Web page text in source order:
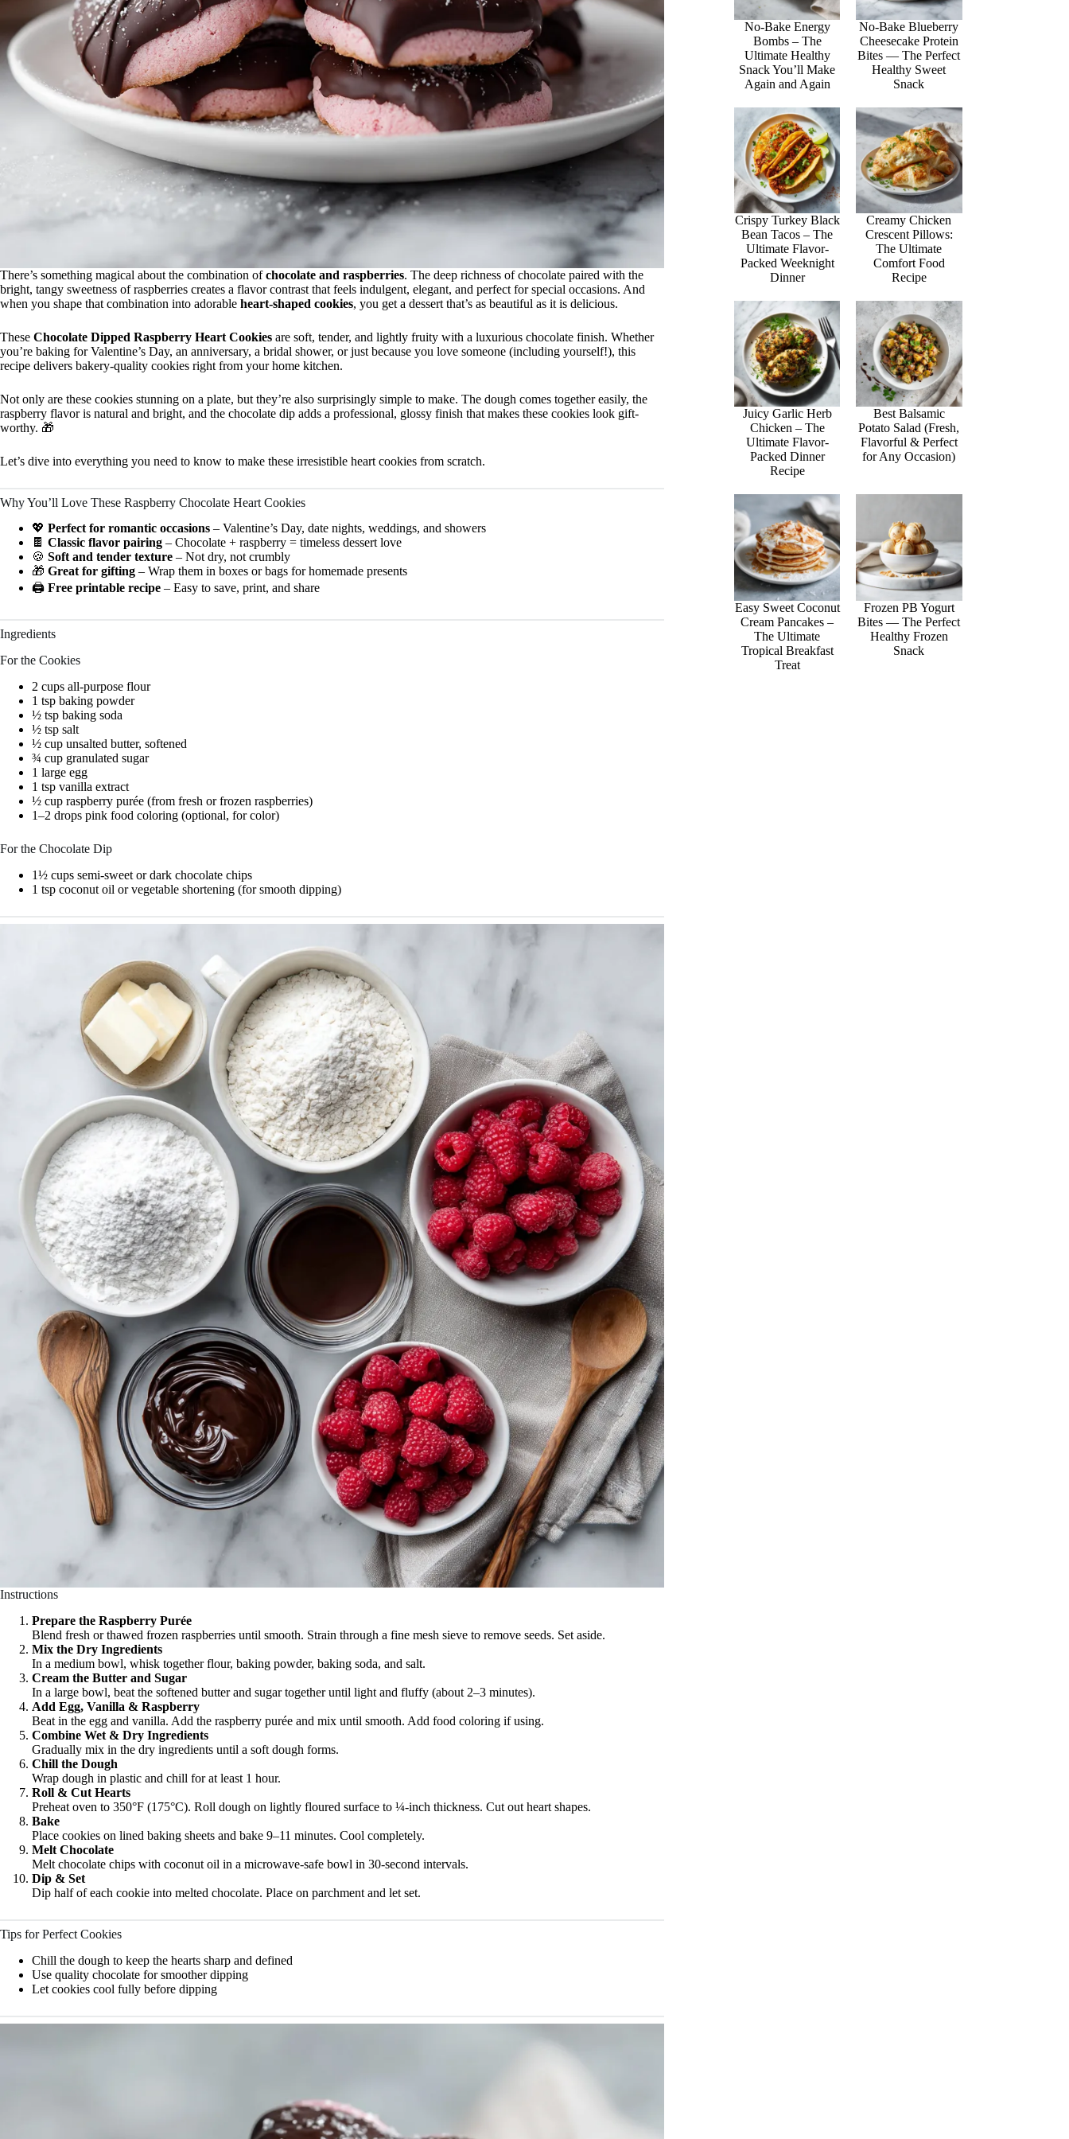
There’s something magical about the combination ofchocolate and raspberries. The deep richness of chocolate paired with the
bright, tangy sweetness of raspberries creates a flavor contrast that feels indulgent, elegant, and perfect for special occasions. And
when you shape that combination into adorable heart-shaped cookies, you get a dessert that’s as beautiful as it is delicious.
These Chocolate Dipped Raspberry Heart Cookies are soft, tender, and lightly fruity with a luxurious chocolate finish. Whether
you’re baking for Valentine’s Day, an anniversary, a bridal shower, or just because you love someone (including yourself!), this
recipe delivers bakery-quality cookies right from your home kitchen.
Not only are these cookies stunning on a plate, but they’re also surprisingly simple to make. The dough comes together easily, the
raspberry flavor is natural and bright, and the chocolate dip adds a professional, glossy finish that makes these cookies look gift-
worthy. 🎁
Let’s dive into everything you need to know to make these irresistible heart cookies from scratch.
Why You’ll Love These Raspberry Chocolate Heart Cookies
💖 Perfect for romantic occasions – Valentine’s Day, date nights, weddings, and showers
🍫 Classic flavor pairing – Chocolate + raspberry = timeless dessert love
🍪 Soft and tender texture – Not dry, not crumbly
🎁 Great for gifting – Wrap them in boxes or bags for homemade presents
🖨️ Free printable recipe – Easy to save, print, and share
Ingredients
For the Cookies
2 cups all-purpose flour
1 tsp baking powder
½ tsp baking soda
½ tsp salt
½ cup unsalted butter, softened
¾ cup granulated sugar
1 large egg
1 tsp vanilla extract
½ cup raspberry purée (from fresh or frozen raspberries)
1–2 drops pink food coloring (optional, for color)
For the Chocolate Dip
1½ cups semi-sweet or dark chocolate chips
1 tsp coconut oil or vegetable shortening (for smooth dipping)
Instructions
Prepare the Raspberry Purée
Blend fresh or thawed frozen raspberries until smooth. Strain through a fine mesh sieve to remove seeds. Set aside.
Mix the Dry Ingredients
In a medium bowl, whisk together flour, baking powder, baking soda, and salt.
Cream the Butter and Sugar
In a large bowl, beat the softened butter and sugar together until light and fluffy (about 2–3 minutes).
Add Egg, Vanilla & Raspberry
Beat in the egg and vanilla. Add the raspberry purée and mix until smooth. Add food coloring if using.
Combine Wet & Dry Ingredients
Gradually mix in the dry ingredients until a soft dough forms.
Chill the Dough
Wrap dough in plastic and chill for at least 1 hour.
Roll & Cut Hearts
Preheat oven to 350°F (175°C). Roll dough on lightly floured surface to ¼-inch thickness. Cut out heart shapes.
Bake
Place cookies on lined baking sheets and bake 9–11 minutes. Cool completely.
Melt Chocolate
Melt chocolate chips with coconut oil in a microwave-safe bowl in 30-second intervals.
Dip & Set
Dip half of each cookie into melted chocolate. Place on parchment and let set.
Tips for Perfect Cookies
Chill the dough to keep the hearts sharp and defined
Use quality chocolate for smoother dipping
Let cookies cool fully before dipping
No-Bake Energy
Bombs – The
Ultimate Healthy
Snack You’ll Make
Again and Again
No-Bake Blueberry
Cheesecake Protein
Bites — The Perfect
Healthy Sweet
Snack
Crispy Turkey Black
Bean Tacos – The
Ultimate Flavor-
Packed Weeknight
Dinner
Creamy Chicken
Crescent Pillows:
The Ultimate
Comfort Food
Recipe
Juicy Garlic Herb
Chicken – The
Ultimate Flavor-
Packed Dinner
Recipe
Best Balsamic
Potato Salad (Fresh,
Flavorful & Perfect
for Any Occasion)
Easy Sweet Coconut
Cream Pancakes –
The Ultimate
Tropical Breakfast
Treat
Frozen PB Yogurt
Bites — The Perfect
Healthy Frozen
Snack